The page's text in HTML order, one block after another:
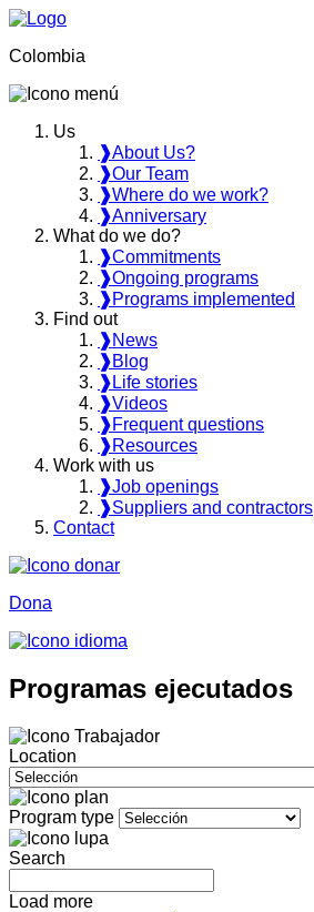
Colombia
Us
❱About Us?
❱Our Team
❱Where do we work?
❱Anniversary
What do we do?
❱Commitments
❱Ongoing programs
❱Programs implemented
Find out
❱News
❱Blog
❱ Life stories
❱Videos
❱Frequent questions
❱Resources
Work with us
❱Job openings
❱Suppliers and contractors
Contact
Dona
Programas ejecutados
Location
Program type
Search
Load more